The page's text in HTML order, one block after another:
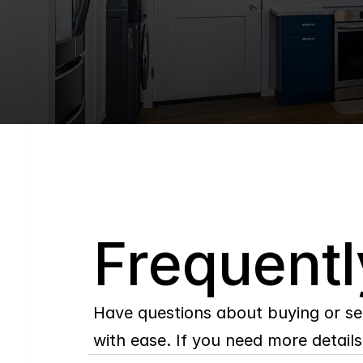
Q
Have questions about buying or
with ease. If you need more